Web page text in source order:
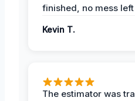
finished, no mess
Kevin T.
The estimator was